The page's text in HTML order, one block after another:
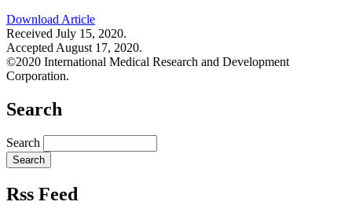
Download Article
Received July 15, 2020.
Accepted August 17, 2020.
©2020 International Medical Research and Development
Corporation.
Search
Search
Rss Feed